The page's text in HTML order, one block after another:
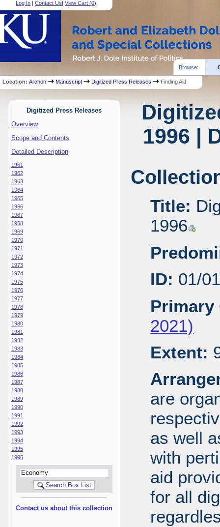
Log In |Contact Us|View Cart (0)
Browse:
Location:Archon Manuscript Digitized Press Releases Finding Aid
Digitized Press Releases
Overview
Scope and Contents
Detailed Description
1961
1962
1963
1964
1965
1966
1967
1968
1969
1970
1971
1972
1973
1974
1975
1976
1977
1978
1979
1980
1981
1982
1983
1984
1985
1986
1987
1988
1989
1990
1991
1992
1993
1994
1995
1996
Contact us about this collection
1996 |
Title:
1996
ID: 01/
Primary
2021)
Extent:
are
as well
with
aid
for all